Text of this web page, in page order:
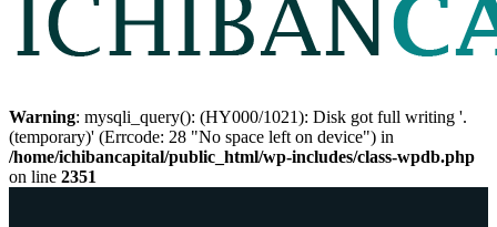
Warning: mysqli_query(): (HY000/1021): Disk got full writing '.
(temporary)' (Errcode: 28 "No space left on device") in
/home/ichibancapital/public_html/wp-includes/class-wpdb.php
on line 2351